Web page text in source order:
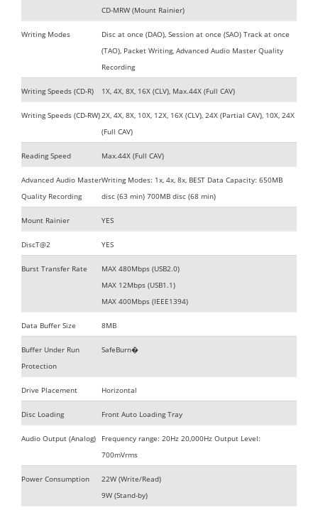
CD-MRW (Mount Rainier)
Writing Modes
Disc at once (DAO), Session at once (SAO) Track at once
(TAO), Packet Writing, Advanced Audio Master Quality
Recording
Writing Speeds (CD-R) 1X, 4X, 8X, 16X (CLV), Max.44X (Full CAV)
Writing Speeds (CD-RW)2X, 4X, 8X, 10X, 12X, 16X (CLV), 24X (Partial CAV), 10X, 24X
(Full CAV)
Reading Speed Max.44X (Full CAV)
Advanced Audio Master
Quality Recording
Writing Modes: 1x, 4x, 8x, BEST Data Capacity: 650MB
disc (63 min) 700MB disc (68 min)
Mount Rainier YES
DiscT@2 YES
Burst Transfer Rate
MAX 480Mbps (USB2.0)
MAX 12Mbps (USB1.1)
MAX 400Mbps (IEEE1394)
Data Buffer Size 8MB
Buffer Under Run
Protection
SafeBurn�
Drive Placement Horizontal
Disc Loading Front Auto Loading Tray
Audio Output (Analog)
Frequency range: 20Hz 20,000Hz Output Level:
700mVrms
Power Consumption
22W (Write/Read)
9W (Stand-by)